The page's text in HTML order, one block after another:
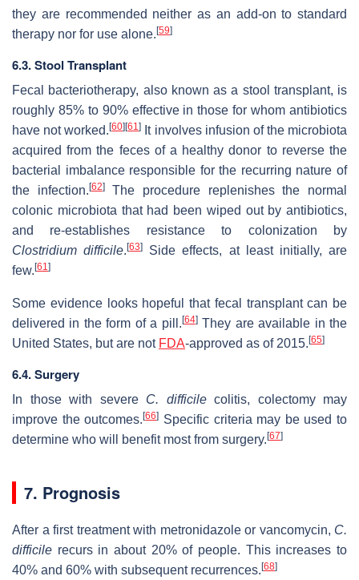
they are recommended neither as an add-on to standard
therapy nor for use alone. [59]
6.3. Stool Transplant
Fecal bacteriotherapy, also known as a stool transplant, is
roughly 85% to 90% effective in those for whom antibiotics
have not worked.[60] [61]
It involves infusion of the microbiota
acquired from the feces of a healthy donor to reverse the
bacterial imbalance responsible for the recurring nature of
the infection. [62]The procedure replenishes the normal
colonic microbiota that had been wiped out by antibiotics,
and re-establishes resistance to colonization by
Clostridium difficile.[63]
Side effects, at least initially, are
few. [61]
Some evidence looks hopeful that fecal transplant can be
delivered in the form of a pill. [64]They are available in the
United States, but are not FDA-approved as of 2015. [65]
6.4. Surgery
In those with severe C. difficilecolitis, colectomy may
improve the outcomes.[66] Specific criteria may be used to
determine who will benefit most from surgery. [67]
7. Prognosis
After a first treatment with metronidazole or vancomycin, C.
difficile recurs in about 20% of people. This increases to
40% and 60% with subsequent recurrences. [68]